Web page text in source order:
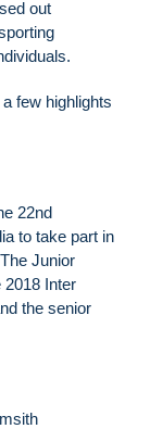
out
few highlights
22nd
to take part in
Junior
Inter
the senior